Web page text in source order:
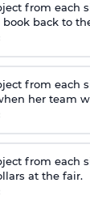
from each
book back to
from each
her team
from each
at the fair.